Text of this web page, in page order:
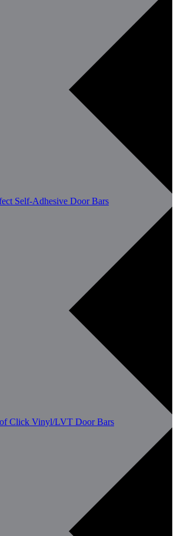
Self-Adhesive Door Bars
Click Vinyl/LVT Door Bars